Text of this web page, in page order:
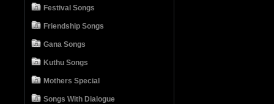
Festival Songs
Friendship Songs
Gana Songs
Kuthu Songs
Mothers Special
Songs With Dialogue